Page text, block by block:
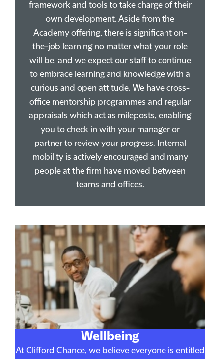
framework and tools to take charge of their
own development. Aside from the
Academy offering, there is significant on-
the-job learning no matter what your role
will be, and we expect our staff to continue
to embrace learning and knowledge with a
curious and open attitude. We have cross-
office mentorship programmes and regular
appraisals which act as mileposts, enabling
you to check in with your manager or
partner to review your progress. Internal
mobility is actively encouraged and many
people at the firm have moved between
teams and offices.
Wellbeing
At Clifford Chance, we believe everyone is entitled